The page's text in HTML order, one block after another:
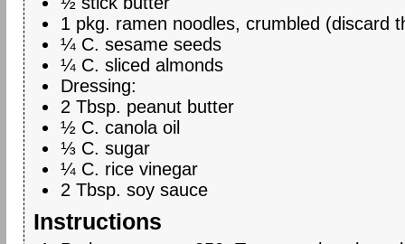
1 pkg. ramen noodles, crumbled (discard
¼ C. sesame seeds
¼ C. sliced almonds
Dressing:
2 Tbsp. peanut butter
½ C. canola oil
⅓ C. sugar
¼ C. rice vinegar
2 Tbsp. soy sauce
Instructions